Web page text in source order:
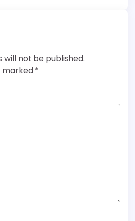
will not be published.
marked *